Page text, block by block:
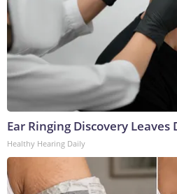
Ear Ringing Discovery Leaves
Healthy Hearing Daily